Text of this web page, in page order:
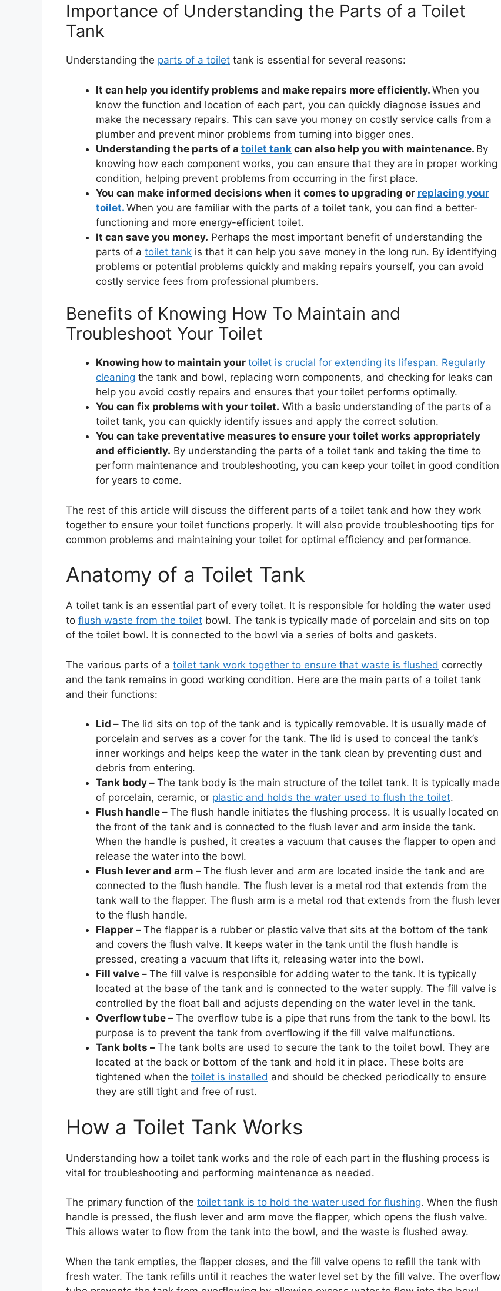
Importance of Understanding the Parts of a Toilet
Tank
Understanding the parts of a toilet tank is essential for several reasons:
It can help you identify problems and make repairs more efficiently. When you
know the function and location of each part, you can quickly diagnose issues and
make the necessary repairs. This can save you money on costly service calls from a
plumber and prevent minor problems from turning into bigger ones.
Understanding the parts of a toilet tank can also help you with maintenance. By
knowing how each component works, you can ensure that they are in proper working
condition, helping prevent problems from occurring in the first place.
You can make informed decisions when it comes to upgrading or replacing your
toilet. When you are familiar with the parts of a toilet tank, you can find a better-
functioning and more energy-efficient toilet.
It can save you money. Perhaps the most important benefit of understanding the
parts of a toilet tank is that it can help you save money in the long run. By identifying
problems or potential problems quickly and making repairs yourself, you can avoid
costly service fees from professional plumbers.
Benefits of Knowing How To Maintain and
Troubleshoot Your Toilet
Knowing how to maintain your toilet is crucial for extending its lifespan. Regularly
cleaning the tank and bowl, replacing worn components, and checking for leaks can
help you avoid costly repairs and ensures that your toilet performs optimally.
You can fix problems with your toilet. With a basic understanding of the parts of a
toilet tank, you can quickly identify issues and apply the correct solution.
You can take preventative measures to ensure your toilet works appropriately
and efficiently. By understanding the parts of a toilet tank and taking the time to
perform maintenance and troubleshooting, you can keep your toilet in good condition
for years to come.
The rest of this article will discuss the different parts of a toilet tank and how they work
together to ensure your toilet functions properly. It will also provide troubleshooting tips for
common problems and maintaining your toilet for optimal efficiency and performance.
Anatomy of a Toilet Tank
A toilet tank is an essential part of every toilet. It is responsible for holding the water used
to flush waste from the toilet bowl. The tank is typically made of porcelain and sits on top
of the toilet bowl. It is connected to the bowl via a series of bolts and gaskets.
The various parts of a toilet tank work together to ensure that waste is flushed correctly
and the tank remains in good working condition. Here are the main parts of a toilet tank
and their functions:
Lid – The lid sits on top of the tank and is typically removable. It is usually made of
porcelain and serves as a cover for the tank. The lid is used to conceal the tank’s
inner workings and helps keep the water in the tank clean by preventing dust and
debris from entering.
Tank body – The tank body is the main structure of the toilet tank. It is typically made
of porcelain, ceramic, or plastic and holds the water used to flush the toilet.
Flush handle – The flush handle initiates the flushing process. It is usually located on
the front of the tank and is connected to the flush lever and arm inside the tank.
When the handle is pushed, it creates a vacuum that causes the flapper to open and
release the water into the bowl.
Flush lever and arm – The flush lever and arm are located inside the tank and are
connected to the flush handle. The flush lever is a metal rod that extends from the
tank wall to the flapper. The flush arm is a metal rod that extends from the flush lever
to the flush handle.
Flapper – The flapper is a rubber or plastic valve that sits at the bottom of the tank
and covers the flush valve. It keeps water in the tank until the flush handle is
pressed, creating a vacuum that lifts it, releasing water into the bowl.
Fill valve – The fill valve is responsible for adding water to the tank. It is typically
located at the base of the tank and is connected to the water supply. The fill valve is
controlled by the float ball and adjusts depending on the water level in the tank.
Overflow tube – The overflow tube is a pipe that runs from the tank to the bowl. Its
purpose is to prevent the tank from overflowing if the fill valve malfunctions.
Tank bolts – The tank bolts are used to secure the tank to the toilet bowl. They are
located at the back or bottom of the tank and hold it in place. These bolts are
tightened when the toilet is installed and should be checked periodically to ensure
they are still tight and free of rust.
How a Toilet Tank Works
Understanding how a toilet tank works and the role of each part in the flushing process is
vital for troubleshooting and performing maintenance as needed.
The primary function of the toilet tank is to hold the water used for flushing. When the flush
handle is pressed, the flush lever and arm move the flapper, which opens the flush valve.
This allows water to flow from the tank into the bowl, and the waste is flushed away.
When the tank empties, the flapper closes, and the fill valve opens to refill the tank with
fresh water. The tank refills until it reaches the water level set by the fill valve. The overflow